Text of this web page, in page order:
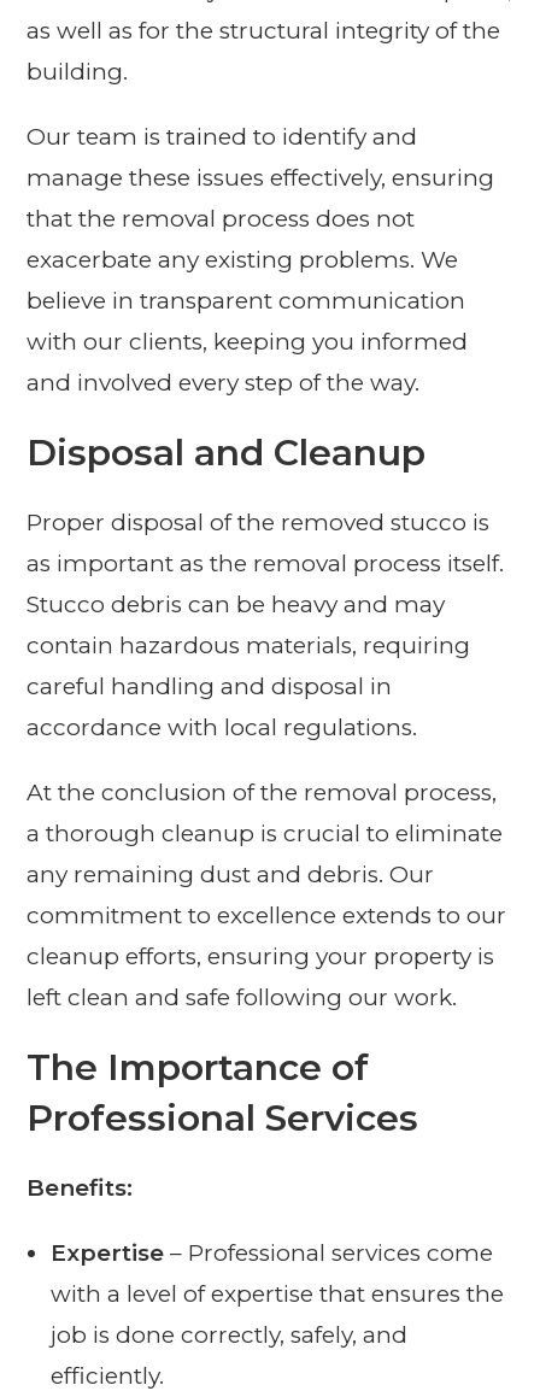
as well as for the structural integrity of the
building.
Our team is trained to identify and
manage these issues effectively, ensuring
that the removal process does not
exacerbate any existing problems. We
believe in transparent communication
with our clients, keeping you informed
and involved every step of the way.
Disposal and Cleanup
Proper disposal of the removed stucco is
as important as the removal process itself.
Stucco debris can be heavy and may
contain hazardous materials, requiring
careful handling and disposal in
accordance with local regulations.
At the conclusion of the removal process,
a thorough cleanup is crucial to eliminate
any remaining dust and debris. Our
commitment to excellence extends to our
cleanup efforts, ensuring your property is
left clean and safe following our work.
The Importance of
Professional Services
Benefits:
Expertise – Professional services come
with a level of expertise that ensures the
job is done correctly, safely, and
efficiently.